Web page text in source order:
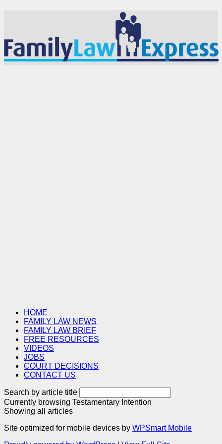
HOME
FAMILY LAW NEWS
FAMILY LAW BRIEF
FREE RESOURCES
VIDEOS
JOBS
COURT DECISIONS
CONTACT US
Search by article title
Currently browsing Testamentary Intention
Showing all articles
Site optimized for mobile devices by WPSmart Mobile